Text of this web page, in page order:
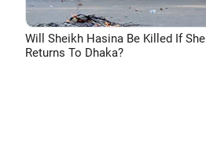
Will Sheikh Hasina Be Killed If She
Returns To Dhaka?